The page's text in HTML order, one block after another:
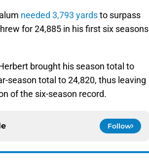
needed 3,793 yardsto surpass
for 24,885 in his first six seasons
brought his season total to
season total to 24,820, thus leaving
of the six-season record.
Follow